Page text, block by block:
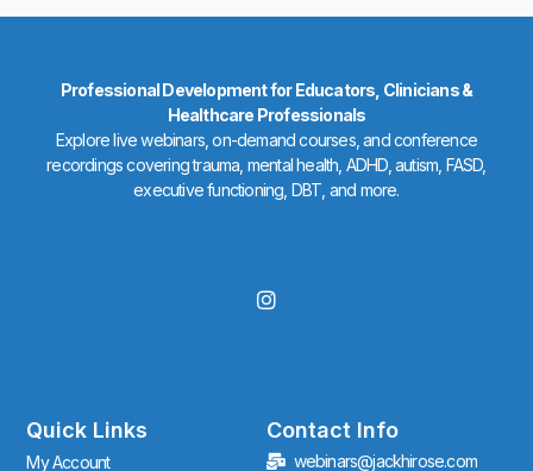
Professional Development for Educators, Clinicians &
Healthcare Professionals
Explore live webinars, on-demand courses, and conference
recordings covering trauma, mental health, ADHD, autism, FASD,
executive functioning, DBT, and more.
I
n
r
a
Quick Links
My Account
Contact Info
webinars@jackhirose.com